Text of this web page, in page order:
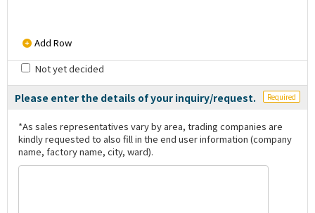
Add Row
Not yet decided
Please enter the details of your inquiry/request. Required
*As sales representatives vary by area, trading companies are
kindly requested to also fill in the end user information (company
name, factory name, city, ward).